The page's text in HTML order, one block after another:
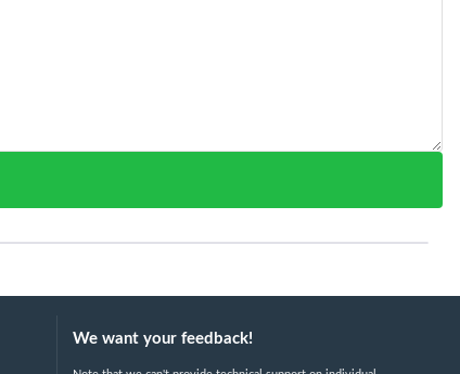
We want your feedback!